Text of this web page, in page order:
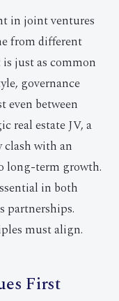
in joint ventures
from different
just as common
governance
even between
real estate JV, a
clash with an
long-term growth.
in both
partnerships.
must align.
First